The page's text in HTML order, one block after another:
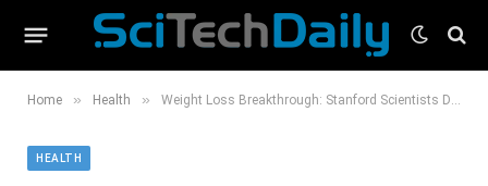
Home » Health » Weight Loss Breakthrough: Stanford Scientists Discover “Natural Ozempic” Without the Side Effects
HEALTH